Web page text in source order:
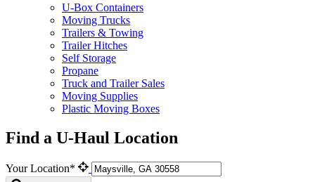
U-Box Containers
Moving Trucks
Trailers & Towing
Trailer Hitches
Self Storage
Propane
Truck and Trailer Sales
Moving Supplies
Plastic Moving Boxes
Find a U-Haul Location
Your Location*